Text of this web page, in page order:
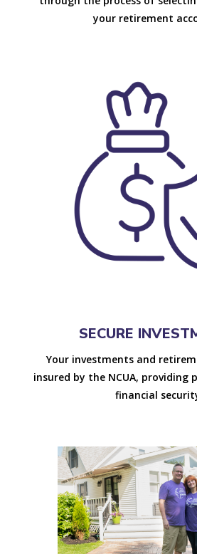
your retirement
SECURE
Your investments and
insured by the NCUA, providing
financial